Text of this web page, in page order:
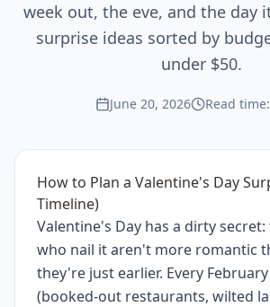
week out, the eve, and the day
surprise ideas sorted by
under $50.
June 20, 2026 Read
How to Plan a Valentine's Day
Timeline)
Valentine's Day has a dirty
who nail it aren't more romantic
they're just earlier. Every
(booked-out restaurants, wilted